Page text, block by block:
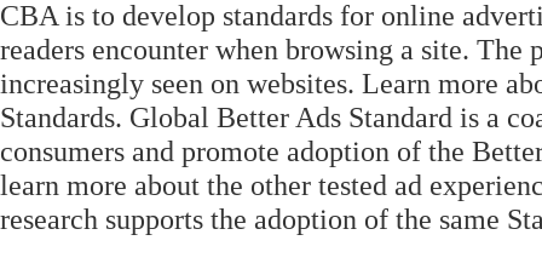
CBA is to develop standards for online
readers encounter when browsing a site. The
increasingly seen on websites. Learn more
Standards. Global Better Ads Standard is a
consumers and promote adoption of the
learn more about the other tested ad
research supports the adoption of the same